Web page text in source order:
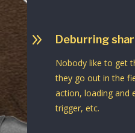
9 Deburring
Nobody like to get
they go out in the
action, loading and
trigger, etc.